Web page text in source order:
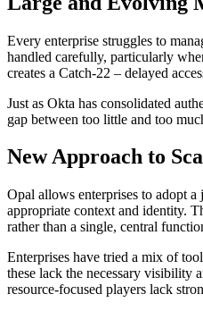
Every enterprise struggles to
handled carefully, particularly
creates a Catch-22 – delayed
Just as Okta has consolidated
gap between too little and too
New Approach to
Opal allows enterprises to adopt a
appropriate context and identity.
rather than a single, central
Enterprises have tried a mix of
these lack the necessary visibility
resource-focused players lack